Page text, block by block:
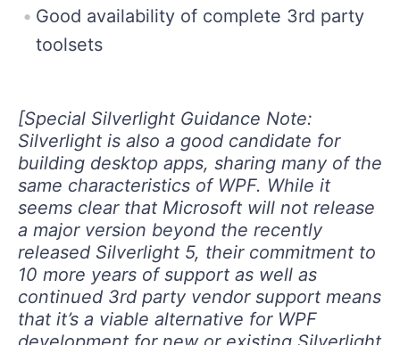
Good availability of complete 3rd party
toolsets
[Special Silverlight Guidance Note:
Silverlight is also a good candidate for
building desktop apps, sharing many of the
same characteristics of WPF. While it
seems clear that Microsoft will not release
a major version beyond the recently
released Silverlight 5, their commitment to
10 more years of support as well as
continued 3rd party vendor support means
that it’s a viable alternative for WPF